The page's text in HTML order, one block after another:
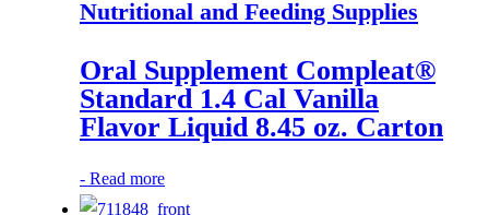
Nutritional and Feeding Supplies
Oral Supplement Compleat®
Standard 1.4 Cal Vanilla
Flavor Liquid 8.45 oz. Carton
- Read more